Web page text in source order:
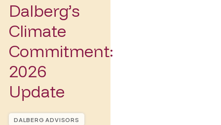
Dalberg’s
Climate
Commitment:
2026
Update
DALBERG ADVISORS